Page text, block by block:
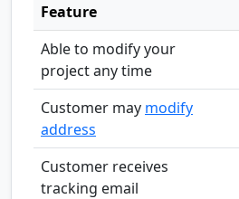
Feature
Able to modify your
project any time
Customer may modify
address
Customer receives
tracking email